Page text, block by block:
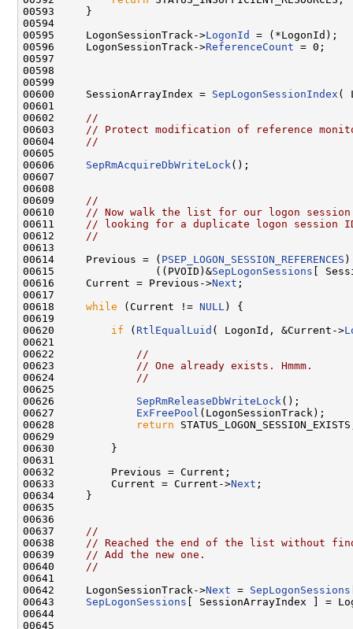
00593     }
00594
00595     LogonSessionTrack->LogonId
= (*LogonId);
00596     LogonSessionTrack->ReferenceCount = 0;
00597
00598
00599
00600     SessionArrayIndex = SepLogonSessionIndex (
00601
00602
//
00603
// Protect modification of reference
00604
//
00605
00606 SepRmAcquireDbWriteLock ();
00607
00608
00609
//
00610
// Now walk the list for our logon session
00611
// looking for a duplicate logon session
00612
//
00613
00614     Previous = ( PSEP_LOGON_SESSION_REFERENCES )
00615                ((PVOID)&SepLogonSessions [
00616     Current = Previous->Next ;
00617
00618 while (Current != NULL ) {
00619
00620 if ( RtlEqualLuid ( LogonId, &Current->
00621
00622
//
00623
// One already exists. Hmmm.
00624
//
00625
00626 SepRmReleaseDbWriteLock ();
00627 ExFreePool (LogonSessionTrack);
00628
return
00629
00630         }
00631
00632         Previous = Current;
00633         Current = Current->Next ;
00634     }
00635
00636
00637
//
00638
// Reached the end of the list without
00639
// Add the new one.
00640
//
00641
00642     LogonSessionTrack->Next = SepLogonSessions
00643 SepLogonSessions [ SessionArrayIndex ] =
00644
00645